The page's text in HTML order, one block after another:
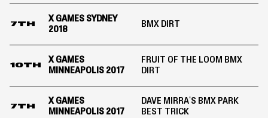
7TH
X GAMES SYDNEY
2018
BMX DIRT
10TH
X GAMES
MINNEAPOLIS 2017
FRUIT OF THE LOOM BMX
DIRT
7TH
X GAMES
MINNEAPOLIS 2017
DAVE MIRRA'S BMX PARK
BEST TRICK